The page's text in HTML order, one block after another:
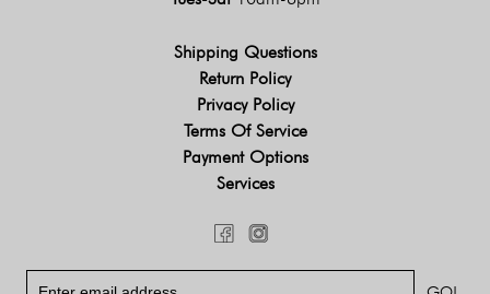
Shipping Questions
Return Policy
Privacy Policy
Terms Of Service
Payment Options
Services